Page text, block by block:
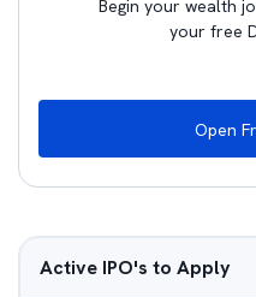
Begin your wealth
your free
Open
Active IPO's to Apply